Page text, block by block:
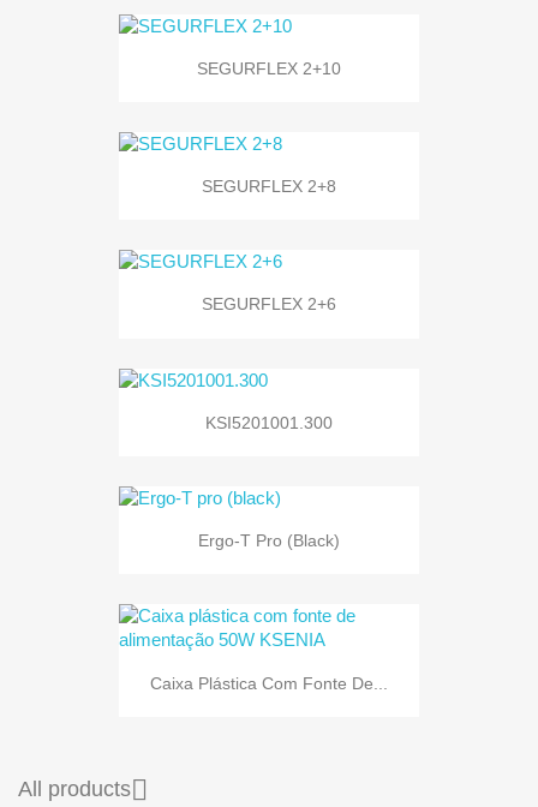
SEGURFLEX 2+10
SEGURFLEX 2+8
SEGURFLEX 2+6
KSI5201001.300
Ergo-T Pro (black)
Caixa Plástica Com Fonte De...
All products